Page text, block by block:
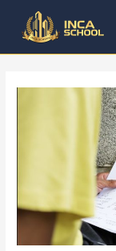
konten
navigation
Kategori